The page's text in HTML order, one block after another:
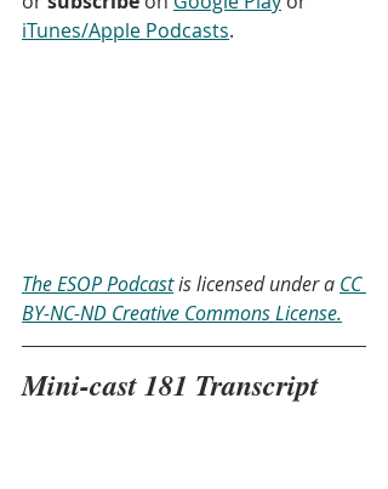
iTunes/Apple Podcasts.
The ESOP Podcast is licensed under a CC
BY-NC-ND Creative Commons License.
Mini-cast 181 Transcript